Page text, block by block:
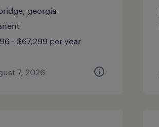
georgia
- $67,299 per year
7, 2026